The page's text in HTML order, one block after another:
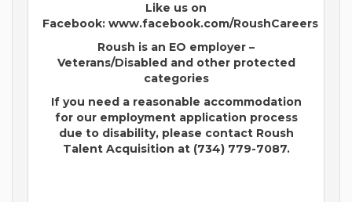
Like us on
Facebook: www.facebook.com/RoushCareers
Roush is an EO employer –
Veterans/Disabled and other protected
categories
If you need a reasonable accommodation
for our employment application process
due to disability, please contact Roush
Talent Acquisition at (734) 779-7087.